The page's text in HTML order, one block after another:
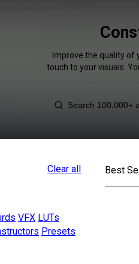
Improve the quality of
touch to your visuals.
Clear all
VFX LUTs
Presets
Best